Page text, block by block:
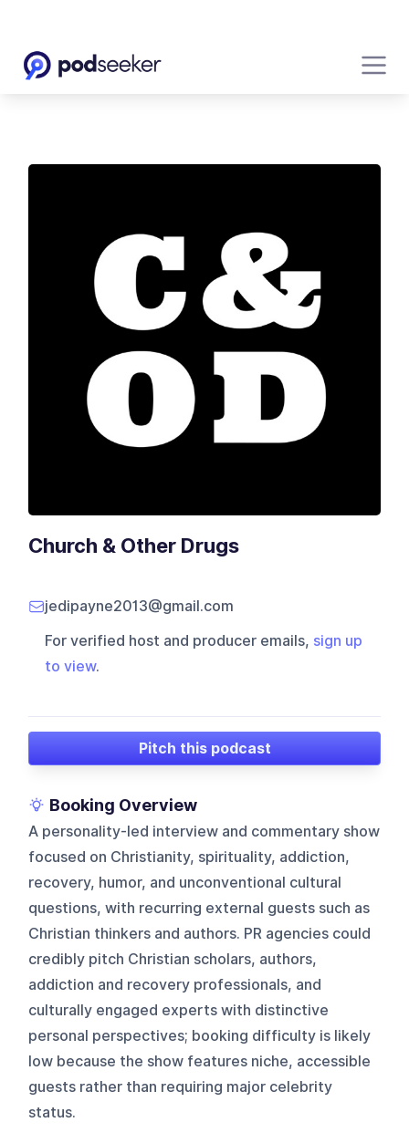
Church & Other Drugs
jedipayne2013@gmail.com
For verified host and producer emails, sign up
to view.
Pitch this podcast
Booking Overview
A personality-led interview and commentary show
focused on Christianity, spirituality, addiction,
recovery, humor, and unconventional cultural
questions, with recurring external guests such as
Christian thinkers and authors. PR agencies could
credibly pitch Christian scholars, authors,
addiction and recovery professionals, and
culturally engaged experts with distinctive
personal perspectives; booking difficulty is likely
low because the show features niche, accessible
guests rather than requiring major celebrity
status.